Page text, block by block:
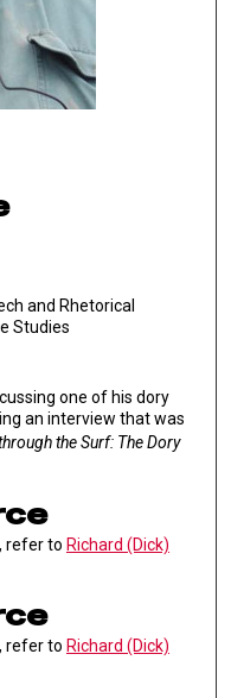
and Rhetorical
Studies
one of his dory
an interview that was
the Surf: The Dory
refer to Richard (Dick)
refer to Richard (Dick)